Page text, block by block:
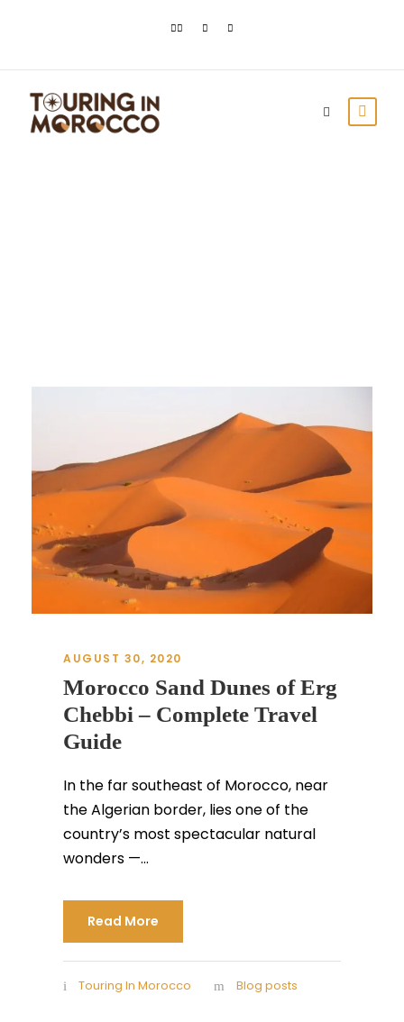
AUGUST 30, 2020
Morocco Sand Dunes of Erg
Chebbi – Complete Travel
Guide
In the far southeast of Morocco, near
the Algerian border, lies one of the
country’s most spectacular natural
wonders —...
Read More
Touring In Morocco Blog posts